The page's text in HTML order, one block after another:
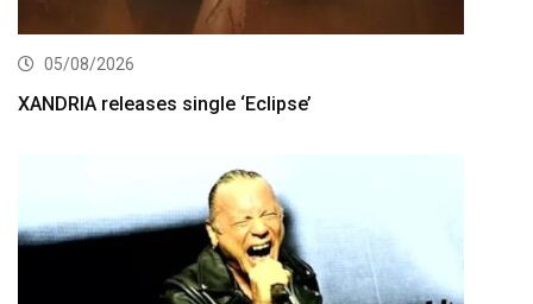
05/08/2026
XANDRIA releases single ‘Eclipse’